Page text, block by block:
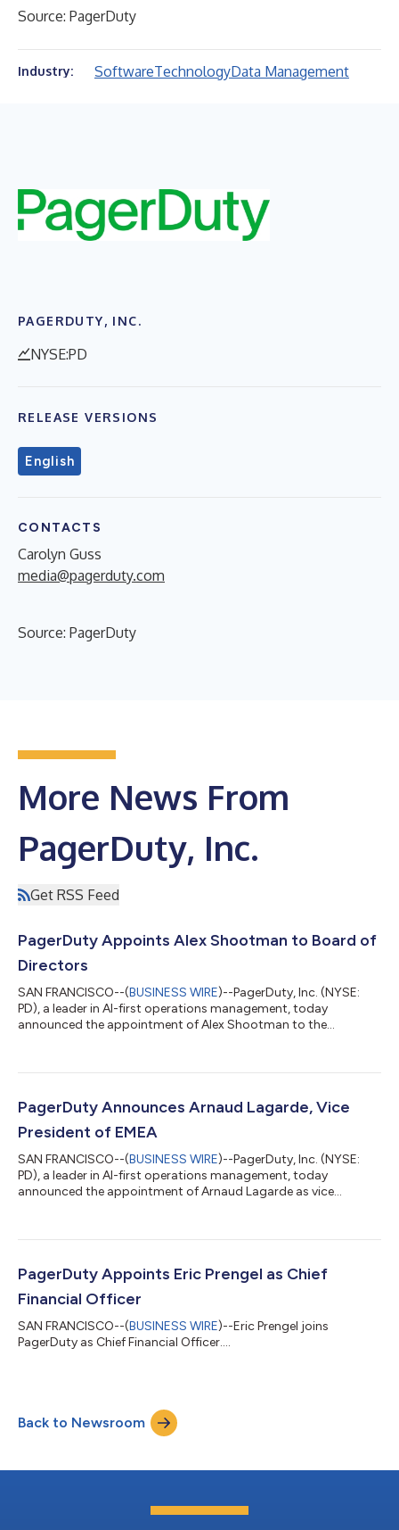
Source: PagerDuty
Industry: SoftwareTechnologyData Management
PAGERDUTY, INC.
NYSE:PD
RELEASE VERSIONS
English
CONTACTS
Carolyn Guss
media@pagerduty.com
Source: PagerDuty
More News From
PagerDuty, Inc.
Get RSS Feed
PagerDuty Appoints Alex Shootman to Board of
Directors
SAN FRANCISCO--(BUSINESS WIRE)--PagerDuty, Inc. (NYSE:
PD), a leader in AI-first operations management, today
announced the appointment of Alex Shootman to the
Elena Gomez from its Board of Directors to focus on her duties
over 25 years of exceptional operating experience to the
PagerDuty board,” said John DiL...
PagerDuty Announces Arnaud Lagarde, Vice
President of EMEA
SAN FRANCISCO--(BUSINESS WIRE)--PagerDuty, Inc. (NYSE:
PD), a leader in AI-first operations management, today
announced the appointment of Arnaud Lagarde as vice
management lifecycle to customers across EMEA to solve their
vice president of EMEA, since he brings a wealth of enterprise
sales relationships and year...
PagerDuty Appoints Eric Prengel as Chief
Financial Officer
SAN FRANCISCO--(BUSINESS WIRE)--Eric Prengel joins
PagerDuty as Chief Financial Officer....
Back to Newsroom